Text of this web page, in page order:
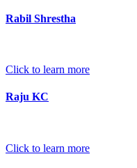
Rabil Shrestha
Click to learn more
Raju KC
Click to learn more